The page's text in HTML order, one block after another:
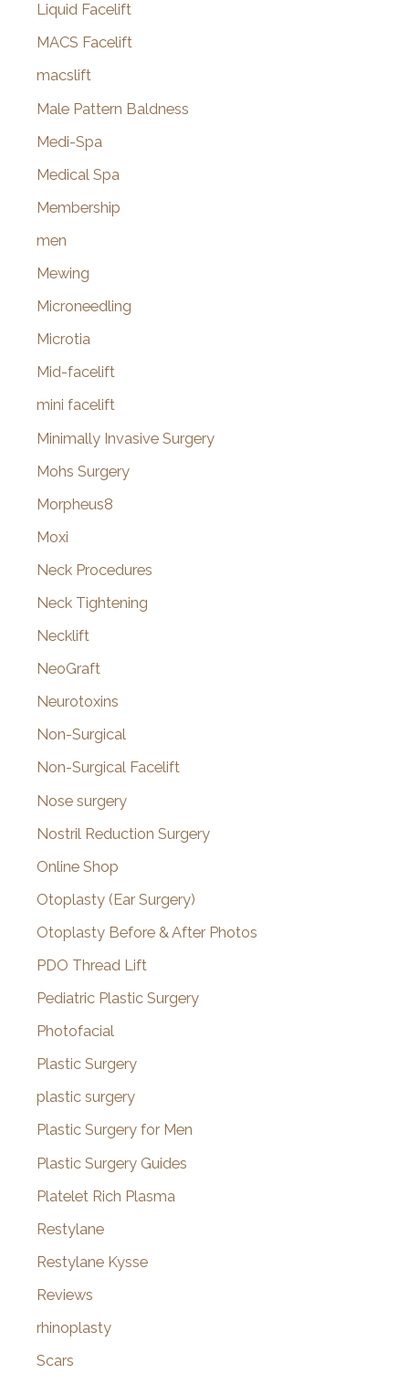
Liquid Facelift
MACS Facelift
macslift
Male Pattern Baldness
Medi-Spa
Medical Spa
Membership
men
Mewing
Microneedling
Microtia
Mid-facelift
mini facelift
Minimally Invasive Surgery
Mohs Surgery
Morpheus8
Moxi
Neck Procedures
Neck Tightening
Necklift
NeoGraft
Neurotoxins
Non-Surgical
Non-Surgical Facelift
Nose surgery
Nostril Reduction Surgery
Online Shop
Otoplasty (Ear Surgery)
Otoplasty Before & After Photos
PDO Thread Lift
Pediatric Plastic Surgery
Photofacial
Plastic Surgery
plastic surgery
Plastic Surgery for Men
Plastic Surgery Guides
Platelet Rich Plasma
Restylane
Restylane Kysse
Reviews
rhinoplasty
Scars